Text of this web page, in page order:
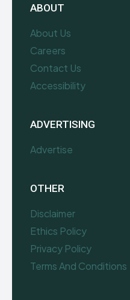
ABOUT
About Us
Careers
Contact Us
Accessibility
ADVERTISING
Advertise
OTHER
Disclaimer
Ethics Policy
Privacy Policy
Terms And Conditions